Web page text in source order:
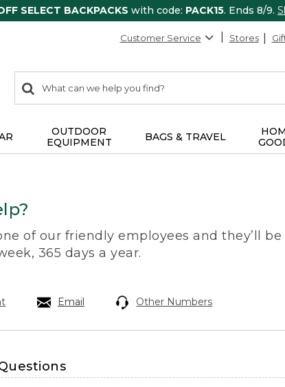
SELECT BACKPACKS with code: PACK15. Ends 8/9.
Customer Service Stores
search
items
Search:
OUTDOOR
EQUIPMENT
BAGS & TRAVEL
of our friendly employees and they’ll
365 days a year.
Email Other Numbers